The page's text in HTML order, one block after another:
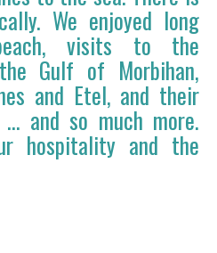
We enjoyed long
visits to the
Gulf of Morbihan,
and Etel, and their
and so much more.
hospitality and the